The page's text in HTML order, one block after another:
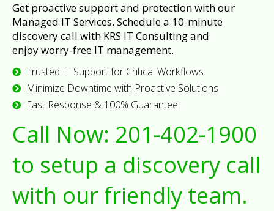
Get proactive support and protection with our
Managed IT Services. Schedule a 10-minute
discovery call with KRS IT Consulting and
enjoy worry-free IT management.
Trusted IT Support for Critical Workflows
Minimize Downtime with Proactive Solutions
Fast Response & 100% Guarantee
Call Now: 201-402-1900
to setup a discovery call
with our friendly team.